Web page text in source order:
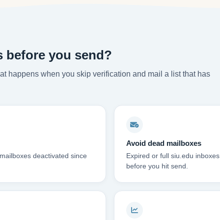
before you send?
happens when you skip verification and mail a list that has
deactivated since
Avoid dead mailboxes
Expired or full siu.edu
before you hit send.